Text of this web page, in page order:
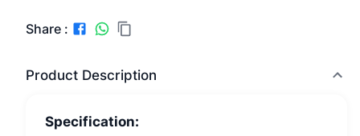
Share :
Product Description
Specification: